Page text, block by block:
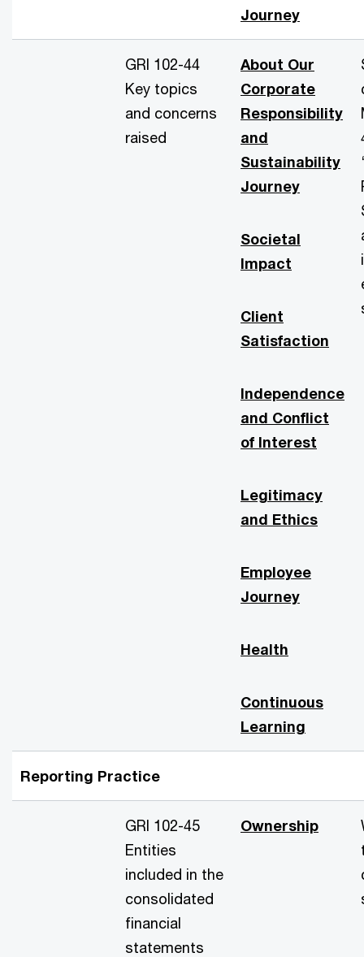
Journey
GRI 102-44
Key topics
and concerns
raised
About Our
Corporate
Responsibility
and
Sustainability
Journey
Societal
Impact
Client
Satisfaction
Independence
and Conflict
of Interest
Legitimacy
and Ethics
Employee
Journey
Health
Continuous
Learning
Reporting Practice
GRI 102-45
Entities
included in the
consolidated
financial
statements
Ownership